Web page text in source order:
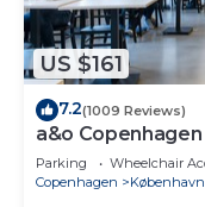
US $161
7.2(1009 Reviews)
a&o
Parking Wheelchair
Copenhagen